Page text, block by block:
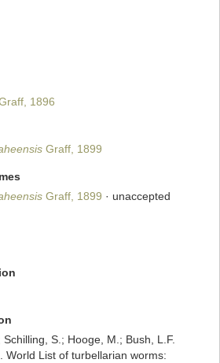
1896
Graff, 1899
Graff, 1899 · unaccepted
Schilling, S.; Hooge, M.; Bush, L.F.
World List of turbellarian worms: